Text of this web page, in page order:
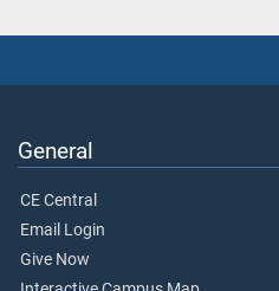
General
CE Central
Email Login
Give Now